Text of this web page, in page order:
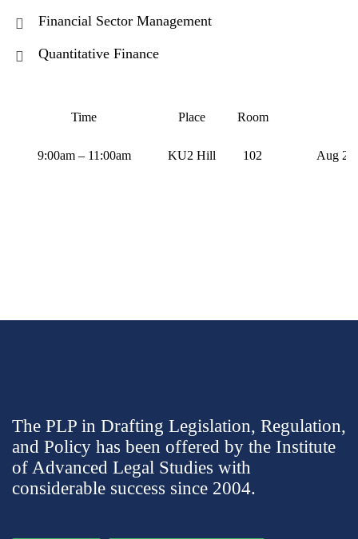
Financial Sector Management
Quantitative Finance
Time Place Room
9:00am – 11:00am KU2 Hill 102 Aug
The PLP in Drafting Legislation, Regulation,
and Policy has been offered by the Institute
of Advanced Legal Studies with
considerable success since 2004.